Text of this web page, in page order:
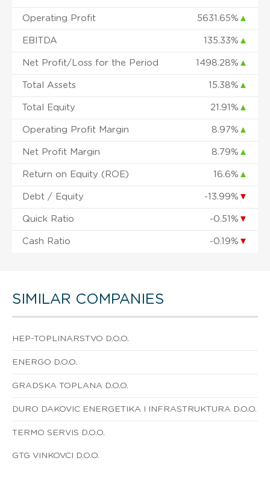
Operating Profit 5631.65% ▲
EBITDA 135.33% ▲
Net Profit/Loss for the Period 1498.28% ▲
Total Assets 15.38% ▲
Total Equity 21.91% ▲
Operating Profit Margin 8.97% ▲
Net Profit Margin 8.79% ▲
Return on Equity (ROE) 16.6% ▲
Debt / Equity -13.99% ▼
Quick Ratio -0.51% ▼
Cash Ratio -0.19% ▼
SIMILAR COMPANIES
HEP-TOPLINARSTVO D.O.O.
ENERGO D.O.O.
GRADSKA TOPLANA D.O.O.
DURO DAKOVIC ENERGETIKA I INFRASTRUKTURA D.O.O.
TERMO SERVIS D.O.O.
GTG VINKOVCI D.O.O.